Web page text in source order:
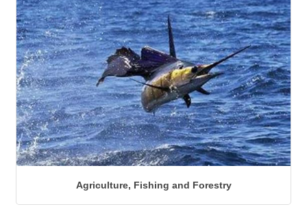
Agriculture, Fishing and Forestry